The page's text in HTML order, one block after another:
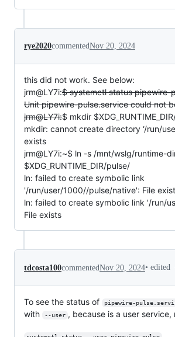
rye2020commentedNov 20, 2024
this did not work. See below:
jrm@LY7i:$ systemctl status pipewire-
Unit pipewire-pulse.service could not
jrm@LY7i:$ mkdir
mkdir: cannot create directory ‘/run/
exists
jrm@LY7i:~$ ln -s /mnt/wslg/runtime-
$XDG_RUNTIME_DIR/pulse/
ln: failed to create symbolic link
'/run/user/1000//pulse/native': File
ln: failed to create symbolic link '/run/
File exists
tdcosta100commentedNov 20, 2024• edited
To see the status of pipewire-
with
--user , because is a user